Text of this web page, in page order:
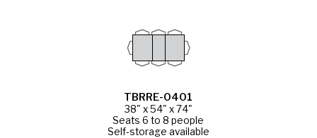
TBRRE-0401
38" x 54" x 74"
Seats 6 to 8 people
Self-storage available